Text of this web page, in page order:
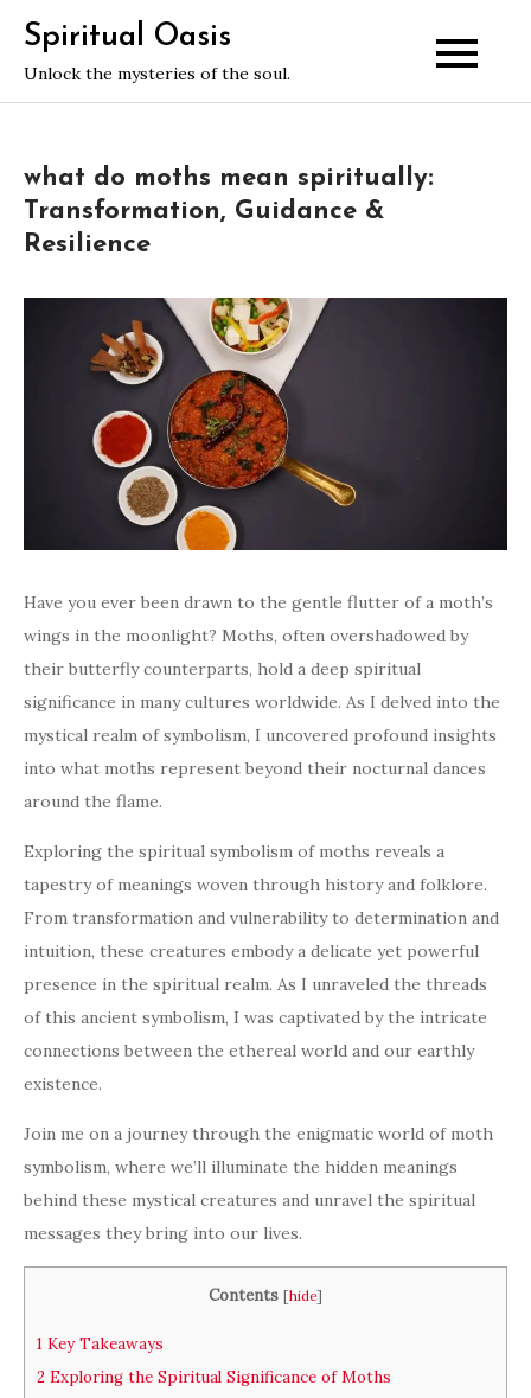
content
Spiritual Oasis
Unlock the mysteries of the soul.
what do moths mean spiritually:
Transformation, Guidance &
Resilience
Have you ever been drawn to the gentle flutter of a moth’s
wings in the moonlight? Moths, often overshadowed by
their butterfly counterparts, hold a deep spiritual
significance in many cultures worldwide. As I delved into the
mystical realm of symbolism, I uncovered profound insights
into what moths represent beyond their nocturnal dances
around the flame.
Exploring the spiritual symbolism of moths reveals a
tapestry of meanings woven through history and folklore.
From transformation and vulnerability to determination and
intuition, these creatures embody a delicate yet powerful
presence in the spiritual realm. As I unraveled the threads
of this ancient symbolism, I was captivated by the intricate
connections between the ethereal world and our earthly
existence.
Join me on a journey through the enigmatic world of moth
symbolism, where we’ll illuminate the hidden meanings
behind these mystical creatures and unravel the spiritual
messages they bring into our lives.
Contents [hide]
1 Key Takeaways
2 Exploring the Spiritual Significance of Moths